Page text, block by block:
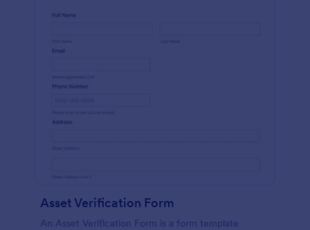
Asset Verification Form
An Asset Verification Form is a form template